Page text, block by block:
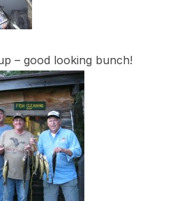
– good looking bunch!